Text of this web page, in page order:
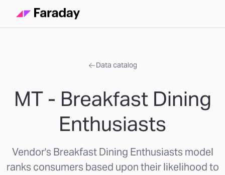
Data catalog
MT - Breakfast Dining
Enthusiasts
Vendor's Breakfast Dining Enthusiasts model
ranks consumers based upon their likelihood to